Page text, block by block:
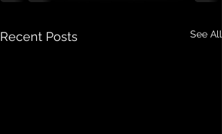
Recent Posts See All